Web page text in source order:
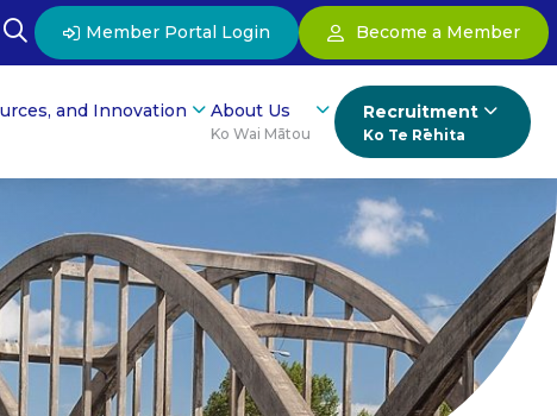
Member Portal Login Become a Member
and Innovation
Ko Wai Mātou
About Us
Ko Te Rēhita
Recruitment